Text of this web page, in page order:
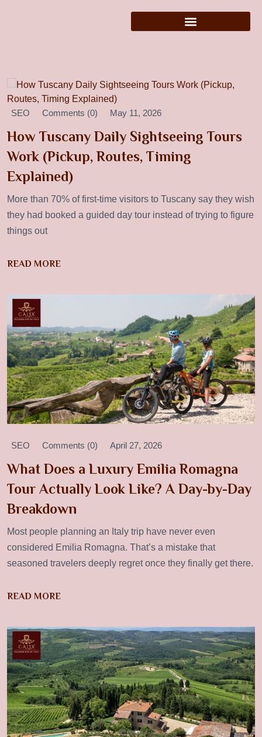
SEO Comments (0) May 11, 2026
How Tuscany Daily Sightseeing Tours
Work (Pickup, Routes, Timing
Explained)
More than 70% of first-time visitors to Tuscany say they wish
they had booked a guided day tour instead of trying to figure
things out
READ MORE
SEO Comments (0) April 27, 2026
What Does a Luxury Emilia Romagna
Tour Actually Look Like? A Day-by-Day
Breakdown
Most people planning an Italy trip have never even
considered Emilia Romagna. That’s a mistake that
seasoned travelers deeply regret once they finally get there.
READ MORE